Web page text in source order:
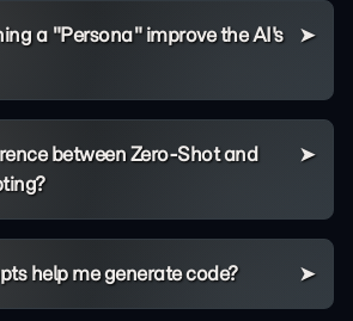
a "Persona" improve the AI's
between Zero-Shot and
help me generate code?